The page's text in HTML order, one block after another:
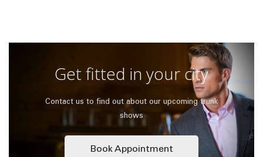
Get fitted in your city
Contact us to find out about our upcoming trunk
shows
Book Appointment